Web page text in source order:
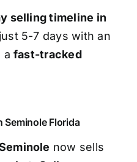
selling timeline in
5-7 days with an
a fast-tracked
Seminole Florida
now sells